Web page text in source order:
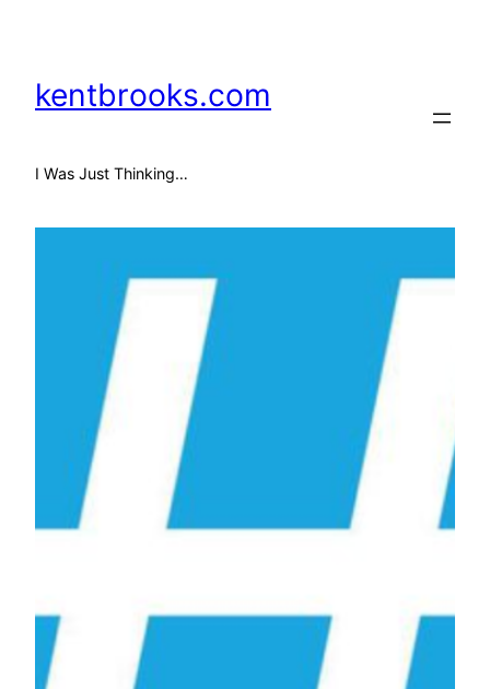
content
kentbrooks.com
I Was Just Thinking…